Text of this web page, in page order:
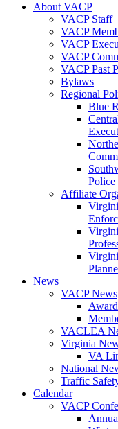
About VACP
VACP Staff
VACP
VACP
VACP
VACP Past
Bylaws
Regional
Blue
Police
Affiliate
News
VACP News
VACLEA
Virginia
VA
National
Traffic
Calendar
VACP